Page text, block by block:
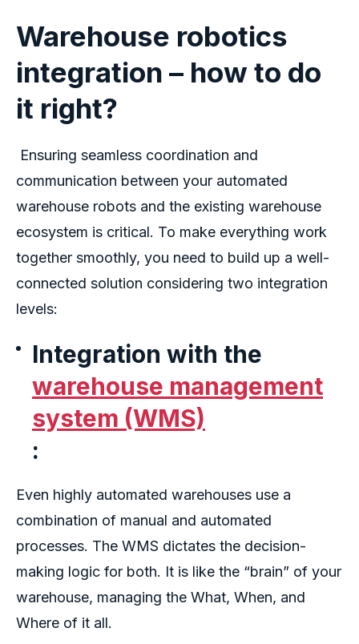
Warehouse robotics
integration – how to do
it right?
Ensuring seamless coordination and
communication between your automated
warehouse robots and the existing warehouse
ecosystem is critical. To make everything work
together smoothly, you need to build up a well-
connected solution considering two integration
levels:
Integration with the
warehouse management
system (WMS)
:
Even highly automated warehouses use a
combination of manual and automated
processes. The WMS dictates the decision-
making logic for both. It is like the “brain” of your
warehouse, managing the What, When, and
Where of it all.